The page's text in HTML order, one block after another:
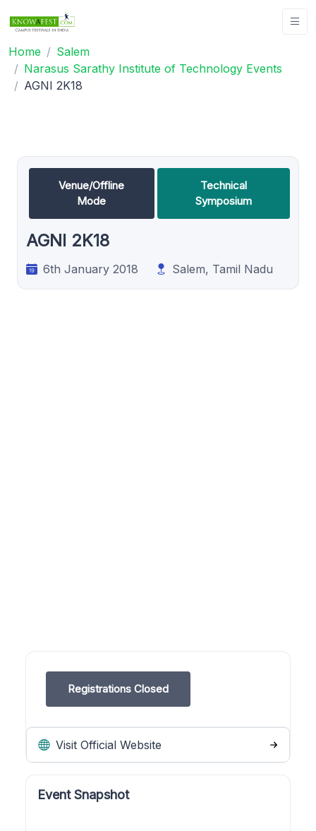
Home
Salem
Narasus Sarathy Institute of Technology Events
AGNI 2K18
Venue/Offline
Mode
Technical
Symposium
AGNI 2K18
6th January 2018 Salem, Tamil Nadu
Registrations Closed
Visit Official Website
Event Snapshot